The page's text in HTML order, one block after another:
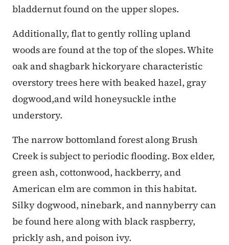
bladdernut found on the upper slopes.
Additionally, flat to gently rolling upland
woods are found at the top of the slopes. White
oak and shagbark hickoryare characteristic
overstory trees here with beaked hazel, gray
dogwood,and wild honeysuckle inthe
understory.
The narrow bottomland forest along Brush
Creek is subject to periodic flooding. Box elder,
green ash, cottonwood, hackberry, and
American elm are common in this habitat.
Silky dogwood, ninebark, and nannyberry can
be found here along with black raspberry,
prickly ash, and poison ivy.